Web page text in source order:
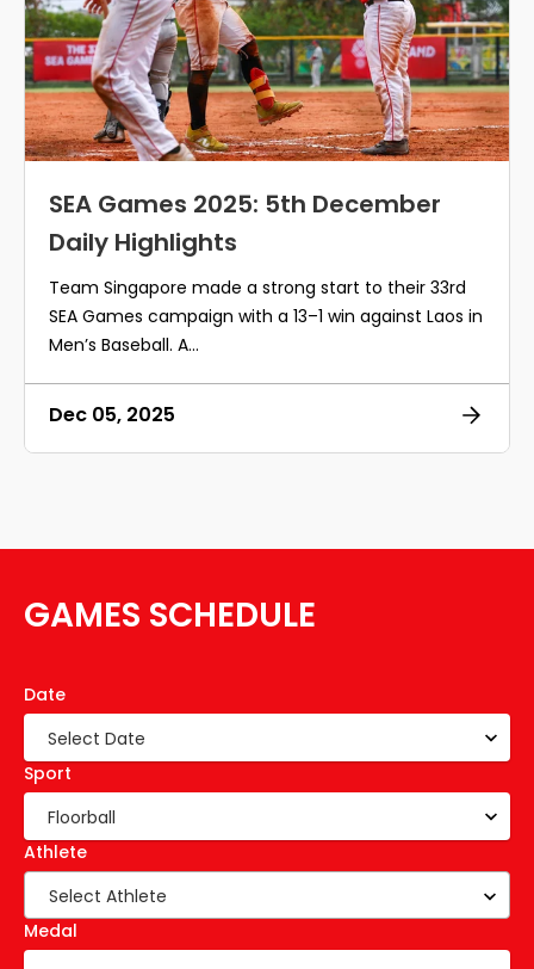
SEA Games 2025: 5th December
Daily Highlights
Team Singapore made a strong start to their 33rd
SEA Games campaign with a 13–1 win against Laos in
Men’s Baseball. A...
Dec 05, 2025
GAMES SCHEDULE
Date
Sport
Athlete
Select Athlete
Medal